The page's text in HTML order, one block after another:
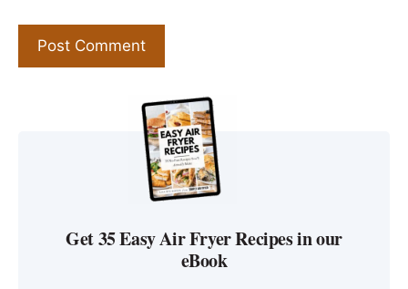
Get 35 Easy Air Fryer Recipes in our
eBook